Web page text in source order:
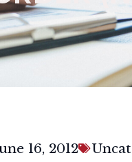
16, 2012